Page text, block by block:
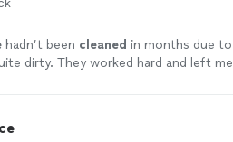
hadn’t been cleaned in months due to
dirty. They worked hard and left me